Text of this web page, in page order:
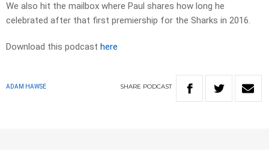
We also hit the mailbox where Paul shares how long he
celebrated after that first premiership for the Sharks in 2016.
Download this podcast here
ADAM HAWSE SHARE PODCAST